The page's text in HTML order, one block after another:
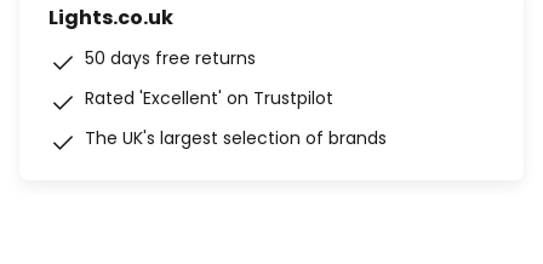
Lights.co.uk
50 days free returns
Rated 'Excellent' on Trustpilot
The UK's largest selection of brands